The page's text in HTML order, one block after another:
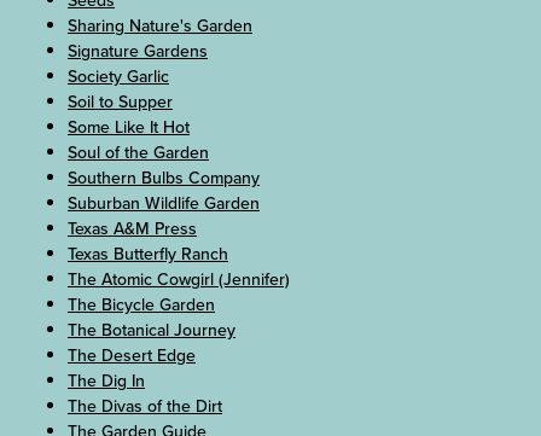
Sharing Nature's Garden
Signature Gardens
Society Garlic
Soil to Supper
Some Like It Hot
Soul of the Garden
Southern Bulbs Company
Suburban Wildlife Garden
Texas A&M Press
Texas Butterfly Ranch
The Atomic Cowgirl (Jennifer)
The Bicycle Garden
The Botanical Journey
The Desert Edge
The Dig In
The Divas of the Dirt